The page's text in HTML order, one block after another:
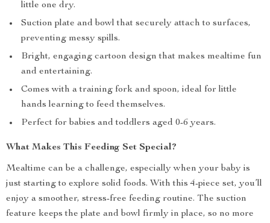
little one dry.
Suction plate and bowl that securely attach to surfaces,
preventing messy spills.
Bright, engaging cartoon design that makes mealtime fun
and entertaining.
Comes with a training fork and spoon, ideal for little
hands learning to feed themselves.
Perfect for babies and toddlers aged 0-6 years.
What Makes This Feeding Set Special?
Mealtime can be a challenge, especially when your baby is
just starting to explore solid foods. With this 4-piece set, you’ll
enjoy a smoother, stress-free feeding routine. The suction
feature keeps the plate and bowl firmly in place, so no more